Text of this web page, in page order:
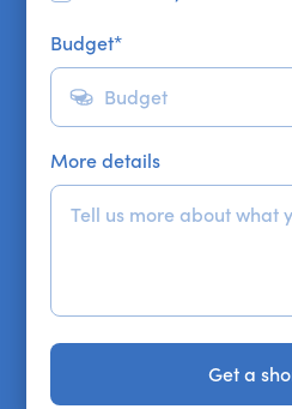
Budget*
More details
Get a